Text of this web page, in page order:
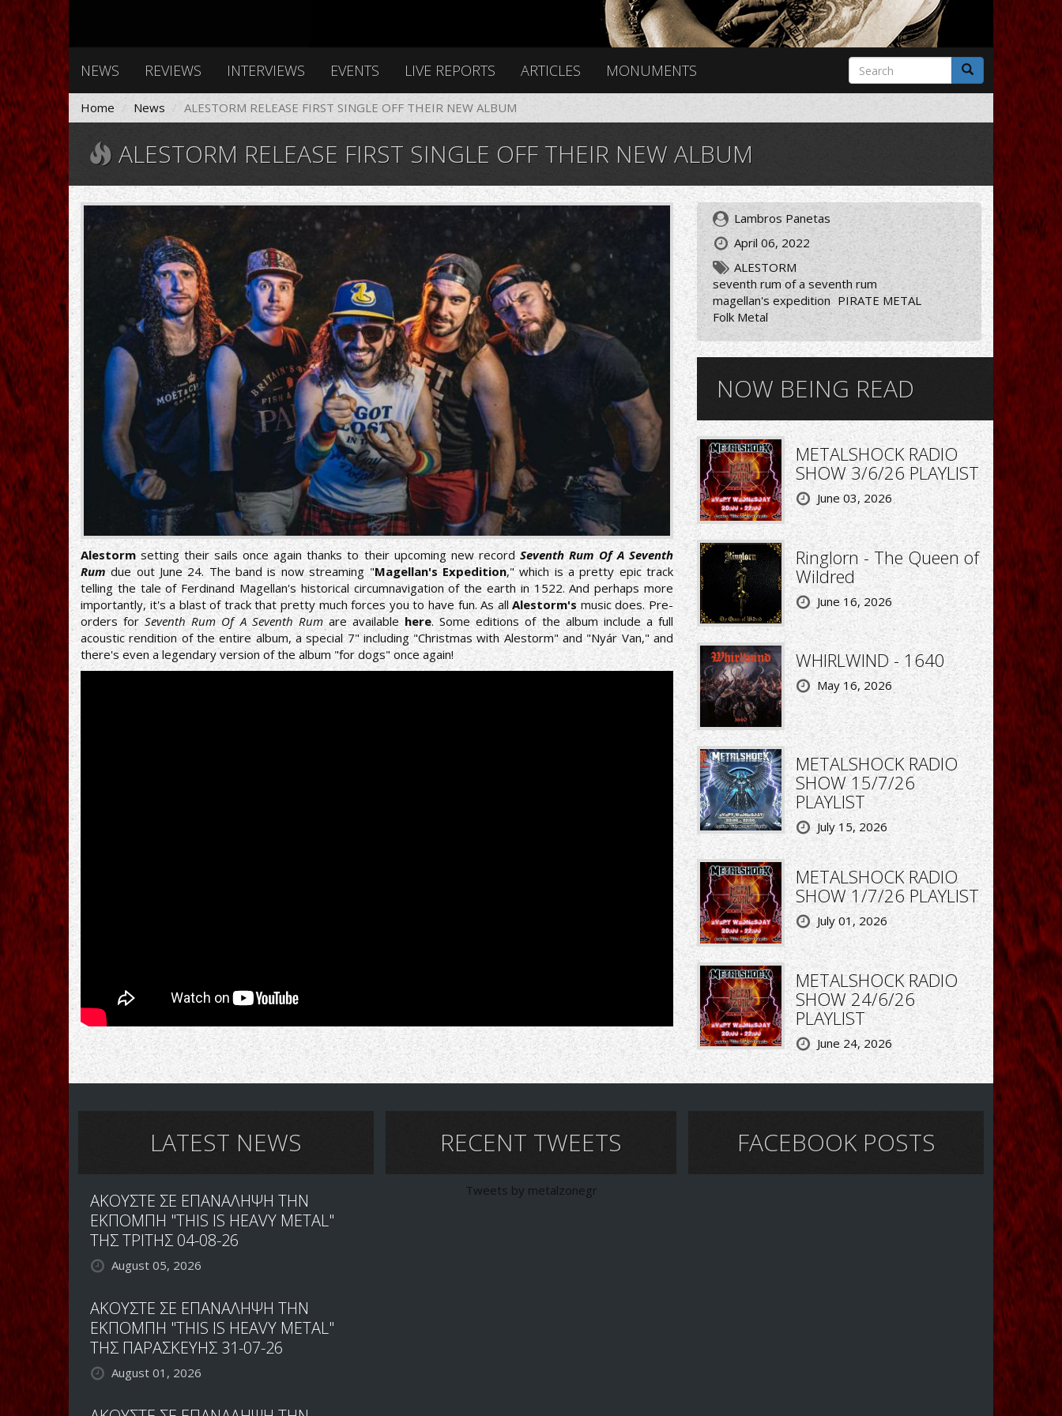
NEWS REVIEWS INTERVIEWS EVENTS LIVE REPORTS ARTICLES MONUMENTS
Search
form
Search
Home News ALESTORM RELEASE FIRST SINGLE OFF THEIR NEW ALBUM
ALESTORM RELEASE FIRST SINGLE OFF THEIR NEW ALBUM
Alestorm-
2022-
1280x720.jpg
Alestormsetting their sails once again thanks to their upcoming new recordSeventh Rum Of A Seventh
Rumdue out June 24. The band is now streaming "Magellan's Expedition," which is a pretty epic track
telling the tale of Ferdinand Magellan's historical circumnavigation of the earth in 1522. And perhaps more
importantly, it's a blast of track that pretty much forces you to have fun. As allAlestorm's music does. Pre-
orders forSeventh Rum Of A Seventh Rumare available here. Some editions of the album include a full
acoustic rendition of the entire album, a special 7" including "Christmas with Alestorm" and "Nyár Van," and
there's even a legendary version of the album "for dogs" once again!
Lambros Panetas
April 06, 2022
ALESTORM
seventh rum of a seventh rum
magellan's expedition PIRATE METAL
Folk Metal
NOW BEING READ
METALSHOCK RADIO
SHOW 3/6/26 PLAYLIST
June 03, 2026
Ringlorn - The Queen of
Wildred
June 16, 2026
WHIRLWIND - 1640
May 16, 2026
METALSHOCK RADIO
SHOW 15/7/26
PLAYLIST
July 15, 2026
METALSHOCK RADIO
SHOW 1/7/26 PLAYLIST
July 01, 2026
METALSHOCK RADIO
SHOW 24/6/26
PLAYLIST
June 24, 2026
LATEST NEWS
ΑΚΟΥΣΤΕ ΣΕ ΕΠΑΝΑΛΗΨΗ ΤΗΝ
ΕΚΠΟΜΠΗ "THIS IS HEAVY METAL"
ΤΗΣ ΤΡΙΤΗΣ 04-08-26
August 05, 2026
ΑΚΟΥΣΤΕ ΣΕ ΕΠΑΝΑΛΗΨΗ ΤΗΝ
ΕΚΠΟΜΠΗ "THIS IS HEAVY METAL"
ΤΗΣ ΠΑΡΑΣΚΕΥΗΣ 31-07-26
August 01, 2026
RECENT TWEETS
Tweets by metalzonegr
FACEBOOK POSTS